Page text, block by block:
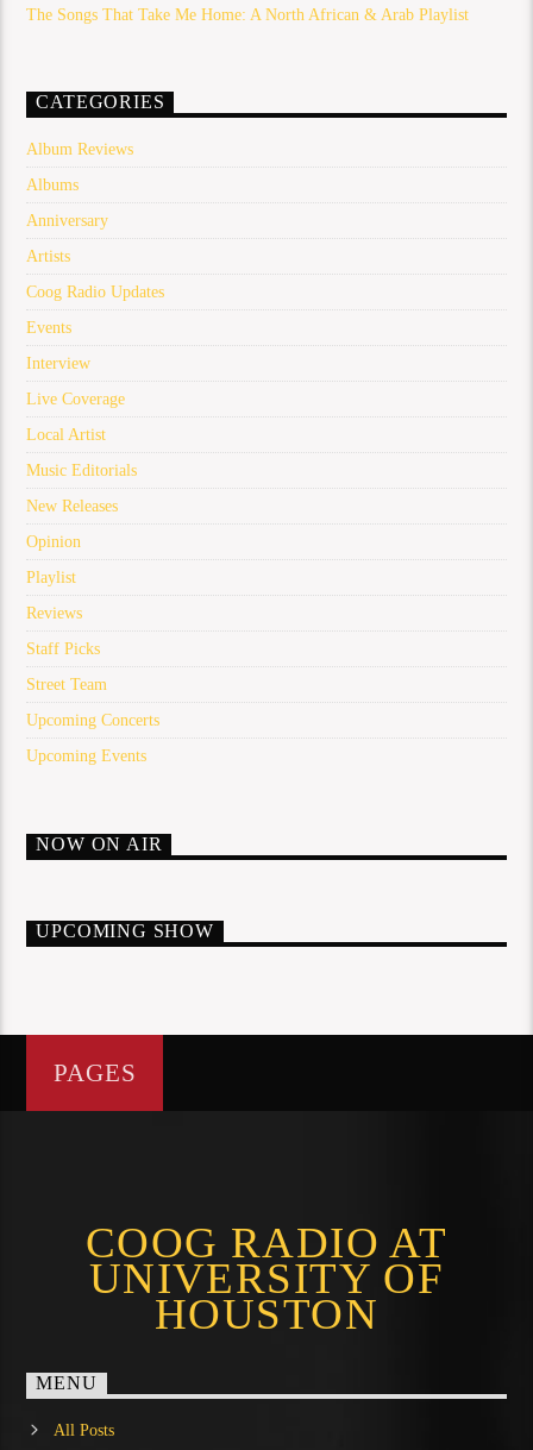
The Songs That Take Me Home: A North African & Arab Playlist
CATEGORIES
Album Reviews
Albums
Anniversary
Artists
Coog Radio Updates
Events
Interview
Live Coverage
Local Artist
Music Editorials
New Releases
Opinion
Playlist
Reviews
Staff Picks
Street Team
Upcoming Concerts
Upcoming Events
NOW ON AIR
UPCOMING SHOW
PAGES
COOG RADIO AT
UNIVERSITY OF
HOUSTON
MENU
All Posts